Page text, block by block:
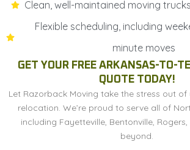
Clean, well-maintained moving
Flexible scheduling, including
minute moves
GET YOUR FREE ARKANSAS-TO-
QUOTE TODAY!
Let Razorback Moving take the stress out
relocation. We’re proud to serve all of
including Fayetteville, Bentonville,
beyond.